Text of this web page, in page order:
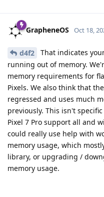
GrapheneOS Oct 18,
d4f2
That indicates
running out of memory.
memory requirements for
Pixels. We also think that
regressed and uses much
previously. This isn't
Pixel 7 Pro support all and
could really use help with
memory usage, which
library, or upgrading /
memory usage.